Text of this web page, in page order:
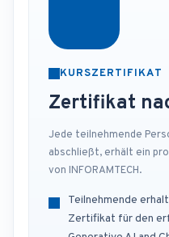
KURSZERTIFIKAT
Zertifikat
Jede teilnehmende
abschließt, erhält ein
von INFORAMTECH.
Teilnehmende
Zertifikat für den